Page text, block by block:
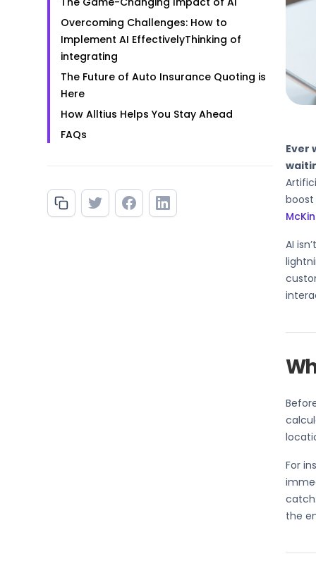
‍Overcoming Challenges: How to
Implement AI Effectively‍Thinking of
integrating
The Future of Auto Insurance Quoting is
Here
How Alltius Helps You Stay Ahead‍
‍FAQs
Ever
boost
AI
For
the